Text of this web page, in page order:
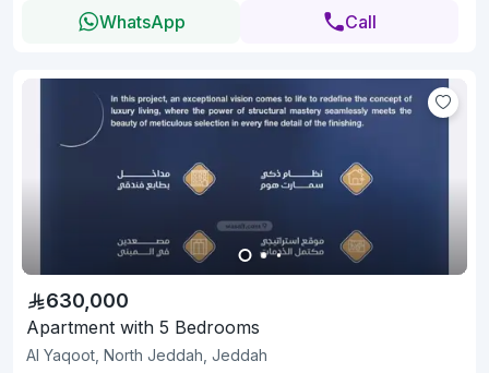
WhatsApp Call
630,000
Apartment with 5 Bedrooms
Al Yaqoot, North Jeddah, Jeddah